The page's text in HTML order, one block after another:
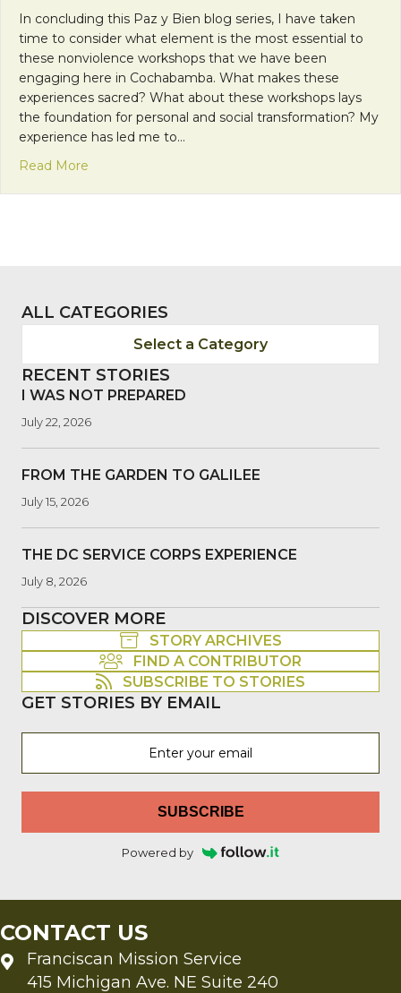
In concluding this Paz y Bien blog series, I have taken
time to consider what element is the most essential to
these nonviolence workshops that we have been
engaging here in Cochabamba. What makes these
experiences sacred? What about these workshops lays
the foundation for personal and social transformation? My
experience has led me to…
Read More
ALL CATEGORIES
Select a Category
RECENT STORIES
I WAS NOT PREPARED
July 22, 2026
FROM THE GARDEN TO GALILEE
July 15, 2026
THE DC SERVICE CORPS EXPERIENCE
July 8, 2026
DISCOVER MORE
STORY ARCHIVES
FIND A CONTRIBUTOR
SUBSCRIBE TO STORIES
GET STORIES BY EMAIL
SUBSCRIBE
Powered by
CONTACT US
Franciscan Mission Service
415 Michigan Ave. NE Suite 240